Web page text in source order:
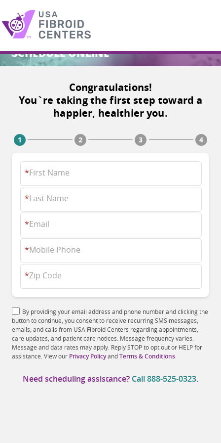
Search
SCHEDULE ONLINE
Congratulations!
You`re taking the first step toward a
happier, healthier you.
*First Name
*Last Name
*Email
*Mobile Phone
*Zip Code
By providing your email address and phone number and clicking the
button to continue, you consent to receive recurring SMS messages,
emails, and calls from USA Fibroid Centers regarding appointments,
care updates, and patient care notices. Message frequency varies.
Message and data rates may apply. Reply STOP to opt out or HELP for
assistance. View our Privacy PolicyandTerms & Conditions
Need scheduling assistance? Call888-525-0323.